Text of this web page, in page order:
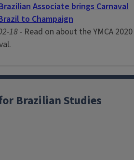
Associate brings Carnaval
to Champaign
18 - Read on about the YMCA 2020
Brazilian Studies